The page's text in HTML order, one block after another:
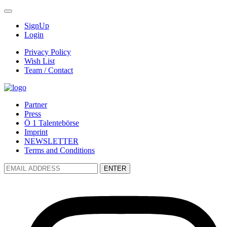
SignUp
Login
Privacy Policy
Wish List
Team / Contact
Partner
Press
Ö 1 Talentebörse
Imprint
NEWSLETTER
Terms and Conditions
ENTER